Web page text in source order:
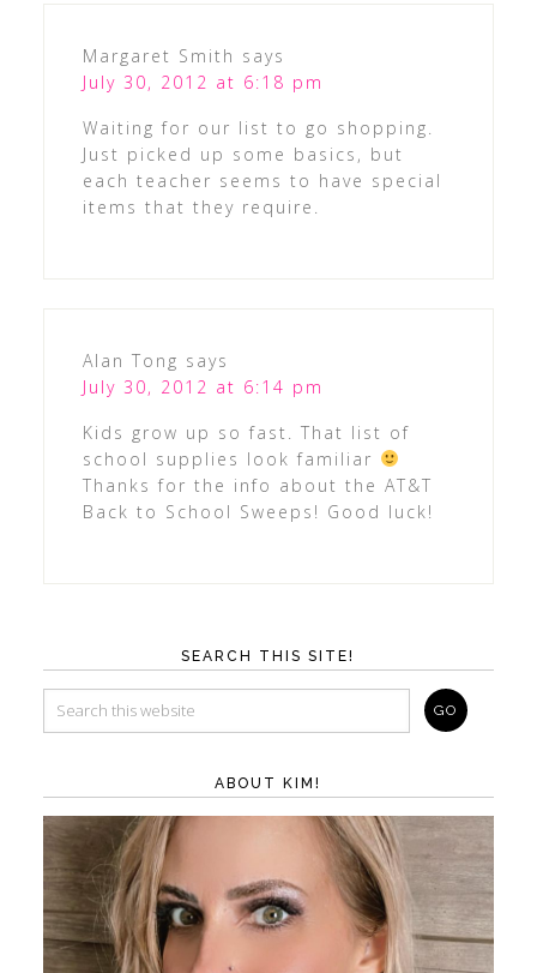
Margaret Smith says
July 30, 2012 at 6:18 pm
Waiting for our list to go shopping.
Just picked up some basics, but
each teacher seems to have special
items that they require.
Alan Tong says
July 30, 2012 at 6:14 pm
Kids grow up so fast. That list of
school supplies look familiar
Thanks for the info about the AT&T
Back to School Sweeps! Good luck!
SEARCH THIS SITE!
ABOUT KIM!